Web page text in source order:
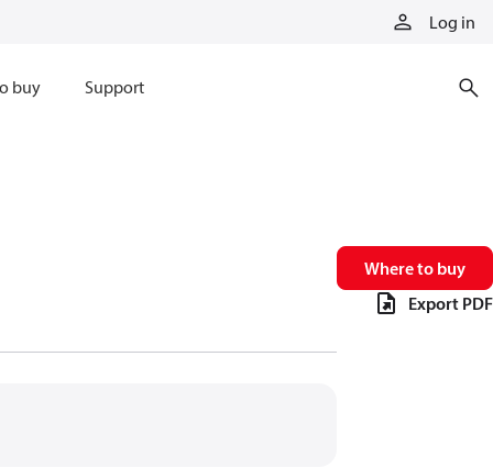
Log in
buy Support
Where to buy
Export PDF